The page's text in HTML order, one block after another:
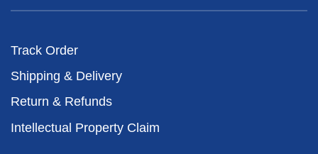
Track Order
Shipping & Delivery
Return & Refunds
Intellectual Property Claim